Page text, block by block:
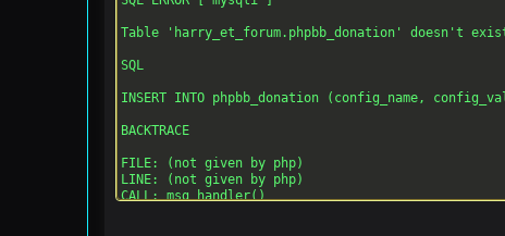
Table 'harry_et_forum.phpbb_donation' doesn't
SQL
INSERT INTO phpbb_donation (config_name,
BACKTRACE
FILE: (not given by php)
LINE: (not given by php)
CALL: msg_handler()